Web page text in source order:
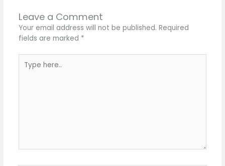
Leave a Comment
Your email address will not be published. Required
fields are marked *
here..